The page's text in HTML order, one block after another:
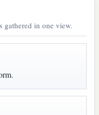
gathered in one view.